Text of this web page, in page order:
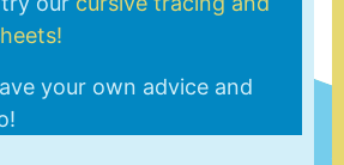
your own advice and